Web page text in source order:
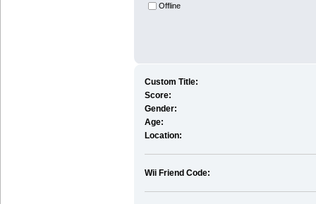
Offline
Custom Title:
Score:
Gender:
Age:
Location:
Wii Friend Code: